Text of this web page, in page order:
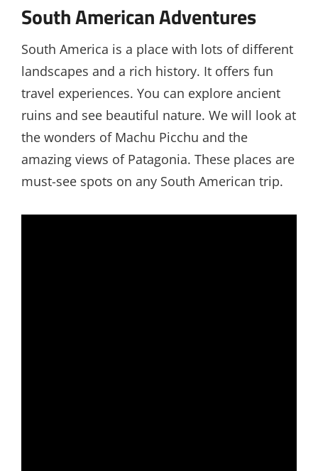
South American Adventures
South America is a place with lots of different
landscapes and a rich history. It offers fun
travel experiences. You can explore ancient
ruins and see beautiful nature. We will look at
the wonders of Machu Picchu and the
amazing views of Patagonia. These places are
must-see spots on any South American trip.